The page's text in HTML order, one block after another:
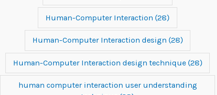
Human-Computer Interaction (28)
Human-Computer Interaction design (28)
Human-Computer Interaction design technique(28)
human computer interaction user understanding